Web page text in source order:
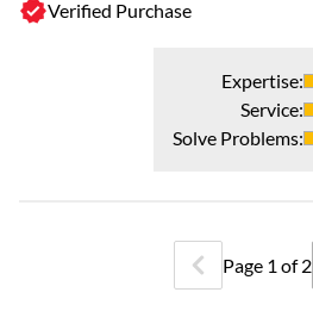
Verified Purchase
Expertise:
Service:
Solve Problems:
Page 1 of2